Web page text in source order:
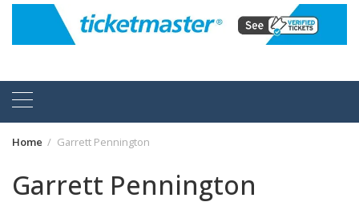
Home Garrett Pennington
Garrett Pennington